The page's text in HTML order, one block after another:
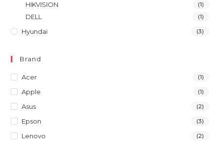
HIKVISION (1)
DELL (1)
Hyundai (3)
Brand
Acer (1)
Apple (1)
Asus (2)
Epson (3)
Lenovo (2)